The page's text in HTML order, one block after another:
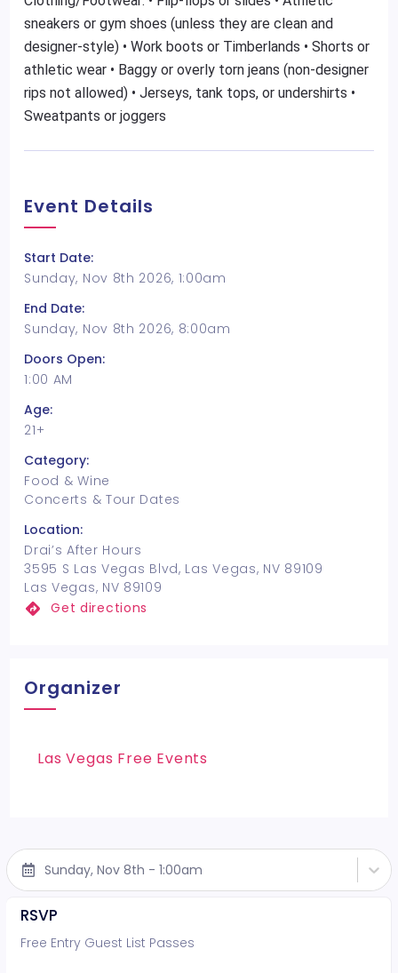
sneakers or gym shoes (unless they are clean and
designer-style) • Work boots or Timberlands • Shorts or
athletic wear • Baggy or overly torn jeans (non-designer
rips not allowed) • Jerseys, tank tops, or undershirts •
Sweatpants or joggers
Event Details
Start Date:
Sunday, Nov 8th 2026, 1:00am
End Date:
Sunday, Nov 8th 2026, 8:00am
Doors Open:
1:00 AM
Age:
21+
Category:
Food & Wine
Concerts & Tour Dates
Location:
Drai’s After Hours
3595 S Las Vegas Blvd, Las Vegas, NV 89109
Las Vegas, NV 89109
Get directions
Organizer
Las Vegas Free Events
Sunday, Nov 8th - 1:00am
RSVP
Free Entry Guest List Passes